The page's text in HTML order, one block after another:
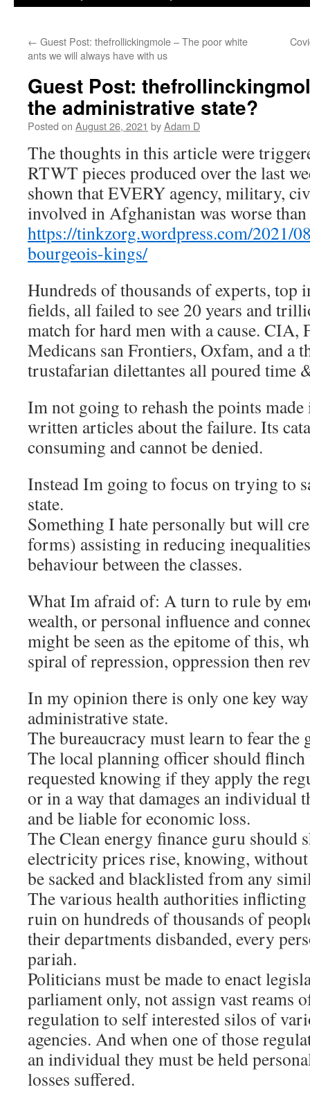
← Guest Post: thefrollickingmole – The poor white
ants we will always have with us
Guest Post:
the administrative state?
Posted on August 26, 2021 byAdam D
The thoughts in this article were
RTWT pieces produced over the last
shown that EVERY agency, military,
involved in Afghanistan was worse than
https://tinkzorg.wordpress.com/2021/
bourgeois-kings/
Hundreds of thousands of experts, top
fields, all failed to see 20 years and
match for hard men with a cause.
Medicans san Frontiers, Oxfam, and a
trustafarian dilettantes all poured time
Im not going to rehash the points
written articles about the failure. Its
consuming and cannot be denied.
Instead Im going to focus on trying to
state.
Something I hate personally but will
forms) assisting in reducing
behaviour between the classes.
What Im afraid of: A turn to rule by
wealth, or personal influence and
might be seen as the epitome of this,
spiral of repression, oppression then
In my opinion there is only one key
administrative state.
The bureaucracy must learn to fear the
The local planning officer should
requested knowing if they apply the
or in a way that damages an individual
and be liable for economic loss.
The Clean energy finance guru should
electricity prices rise, knowing, without
be sacked and blacklisted from any
The various health authorities
ruin on hundreds of thousands of
their departments disbanded, every
pariah.
Politicians must be made to enact
parliament only, not assign vast reams
regulation to self interested silos of
agencies. And when one of those
an individual they must be held
losses suffered.